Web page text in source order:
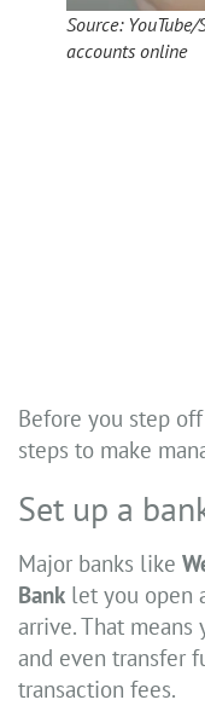
Source:
accounts online
Before you step
steps to make
Set up a
Major banks like
Bank let you open
arrive. That
and even transfer
transaction fees.